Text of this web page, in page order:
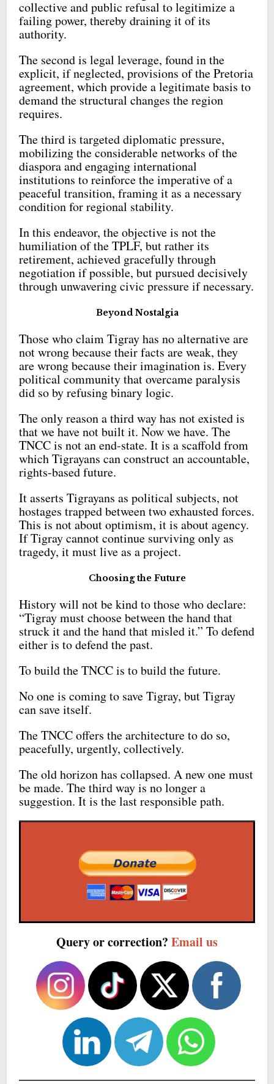
collective and public refusal to legitimize a
failing power, thereby draining it of its
authority.
The second is legal leverage, found in the
explicit, if neglected, provisions of the Pretoria
agreement, which provide a legitimate basis to
demand the structural changes the region
requires.
The third is targeted diplomatic pressure,
mobilizing the considerable networks of the
diaspora and engaging international
institutions to reinforce the imperative of a
peaceful transition, framing it as a necessary
condition for regional stability.
In this endeavor, the objective is not the
humiliation of the TPLF, but rather its
retirement, achieved gracefully through
negotiation if possible, but pursued decisively
through unwavering civic pressure if necessary.
Beyond Nostalgia
Those who claim Tigray has no alternative are
not wrong because their facts are weak, they
are wrong because their imagination is. Every
political community that overcame paralysis
did so by refusing binary logic.
The only reason a third way has not existed is
that we have not built it. Now we have. The
TNCC is not an end-state. It is a scaffold from
which Tigrayans can construct an accountable,
rights-based future.
It asserts Tigrayans as political subjects, not
hostages trapped between two exhausted forces.
This is not about optimism, it is about agency.
If Tigray cannot continue surviving only as
tragedy, it must live as a project.
Choosing the Future
History will not be kind to those who declare:
“Tigray must choose between the hand that
struck it and the hand that misled it.” To defend
either is to defend the past.
To build the TNCC is to build the future.
No one is coming to save Tigray, but Tigray
can save itself.
The TNCC offers the architecture to do so,
peacefully, urgently, collectively.
The old horizon has collapsed. A new one must
be made. The third way is no longer a
suggestion. It is the last responsible path.
Query or correction? Email us